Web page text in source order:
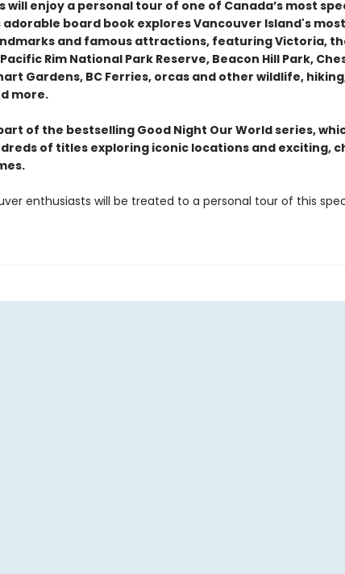
will enjoy a personal tour of one of Canada’s most
adorable board book explores Vancouver Island's most
and famous attractions, featuring Victoria,
Rim National Park Reserve, Beacon Hill Park,
Gardens, BC Ferries, orcas and other wildlife,
more.
of the bestselling Good Night Our World series,
of titles exploring iconic locations and exciting,
enthusiasts will be treated to a personal tour of this